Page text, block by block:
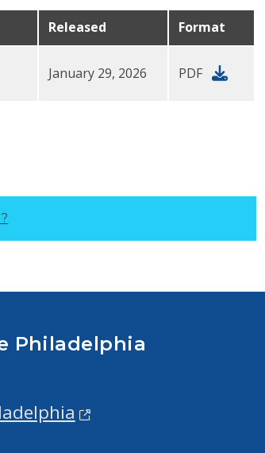
Released Format
January 29, 2026 PDF
Philadelphia